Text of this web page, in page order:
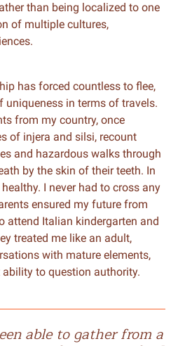
than being localized to one
of multiple cultures,
has forced countless to flee,
in terms of travels.
from my country, once
of injera and silsi, recount
and hazardous walks through
by the skin of their teeth. In
I never had to cross any
ensured my future from
attend Italian kindergarten and
treated me like an adult,
with mature elements,
to question authority.
able to gather from a